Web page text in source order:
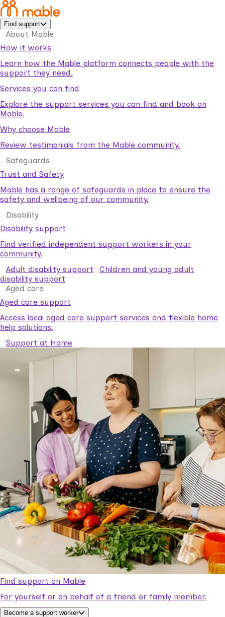
Find support
About Mable
How it works
Learn how the Mable platform connects people with the
support they need.
Services you can find
Explore the support services you can find and book on
Mable.
Why choose Mable
Review testimonials from the Mable community.
Safeguards
Trust and Safety
Mable has a range of safeguards in place to ensure the
safety and wellbeing of our community.
Disability
Disability support
Find verified independent support workers in your
community.
Adult disability support
Children and young adult
disability support
Aged care
Aged care support
Access local aged care support services and flexible home
help solutions.
Support at Home
Find support on Mable
For yourself or on behalf of a friend or family member.
Become a support worker